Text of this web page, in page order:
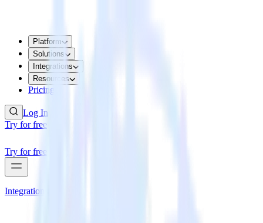
Platform
Solutions
Integrations
Resources
Pricing
Log In
Try for free
Try for free
Integrations